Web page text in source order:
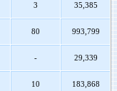
3 35,385
80 993,799
- 29,339
10 183,868